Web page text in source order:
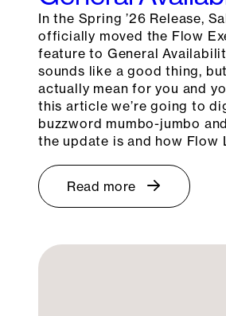
In the Spring ’26 Release,
officially moved the Flow
feature to General
sounds like a good thing,
actually mean for you and
this article we’re going to
buzzword mumbo-jumbo
the update is and how Flow
Read more